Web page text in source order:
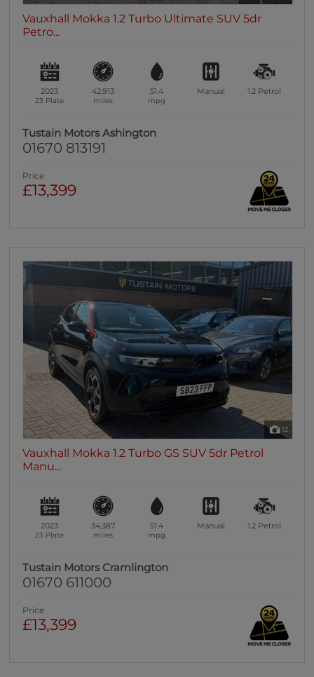
Vauxhall Mokka 1.2 Turbo Ultimate SUV 5dr
Petro...
2023
23 Plate
42,913
miles
51.4
mpg
Manual 1.2 Petrol
Tustain Motors Ashington
01670 813191
Price
£13,399
12
Vauxhall Mokka 1.2 Turbo GS SUV 5dr Petrol
Manu...
2023
23 Plate
34,387
miles
51.4
mpg
Manual 1.2 Petrol
Tustain Motors Cramlington
01670 611000
Price
£13,399